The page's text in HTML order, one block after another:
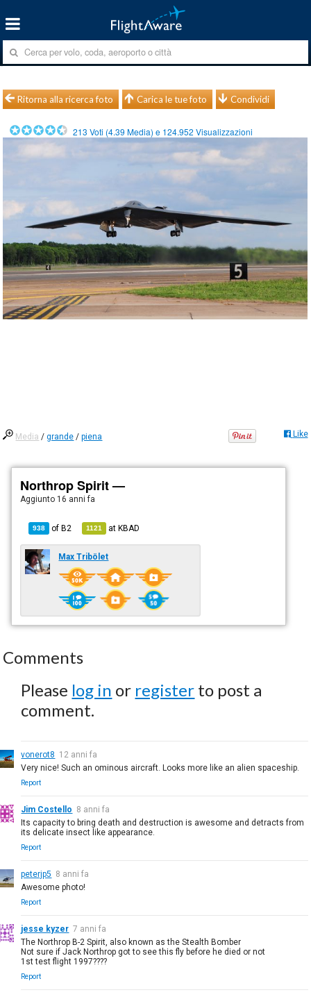
Ritorna alla ricerca foto Carica le tue foto Condividi
213 Voti (4.39 Media) e 124.952 Visualizzazioni
Media /grande /piena Like
Northrop Spirit —
Aggiunto 16 anni fa
938 ofB2 1121 atKBAD
Max Tribölet
Comments
Please log in or register to post a
comment.
vonerot8 12 anni fa
Very nice! Such an ominous aircraft. Looks more like an alien spaceship.
Report
Jim Costello 8 anni fa
Its capacity to bring death and destruction is awesome and detracts from
its delicate insect like appearance.
Report
peterjp5 8 anni fa
Awesome photo!
Report
jesse kyzer 7 anni fa
The Northrop B-2 Spirit, also known as the Stealth Bomber
Not sure if Jack Northrop got to see this fly before he died or not
1st test flight 1997????
Report